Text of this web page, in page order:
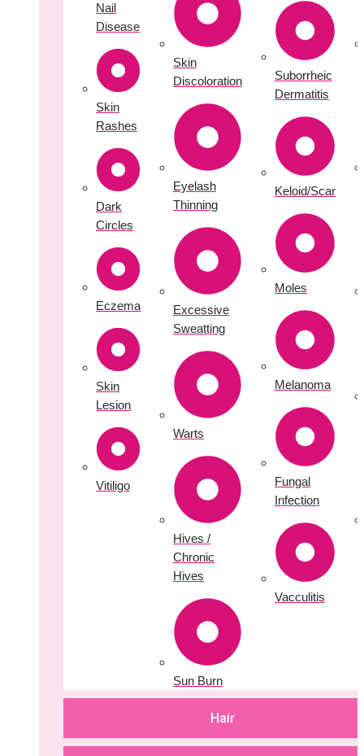
Hair
Nail
Disease
Skin
Rashes
Dark
Circles
Eczema
Skin
Lesion
Vitiligo
Skin
Discoloration
Eyelash
Thinning
Excessive
Sweatting
Warts
Hives /
Chronic
Hives
Sun Burn
Suborrheic
Dermatitis
Keloid/Scar
Moles
Melanoma
Fungal
Infection
Vacculitis